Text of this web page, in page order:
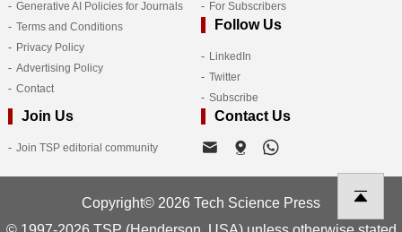
Generative AI Policies for Journals
Terms and Conditions
Privacy Policy
Advertising Policy
Contact
For Subscribers
Follow Us
LinkedIn
Twitter
Subscribe
Join Us
Join TSP editorial community
Contact Us
Copyright© 2026 Tech Science Press